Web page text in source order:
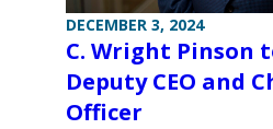
DECEMBER 3, 2024
C. Wright Pinson
Deputy CEO and
Officer